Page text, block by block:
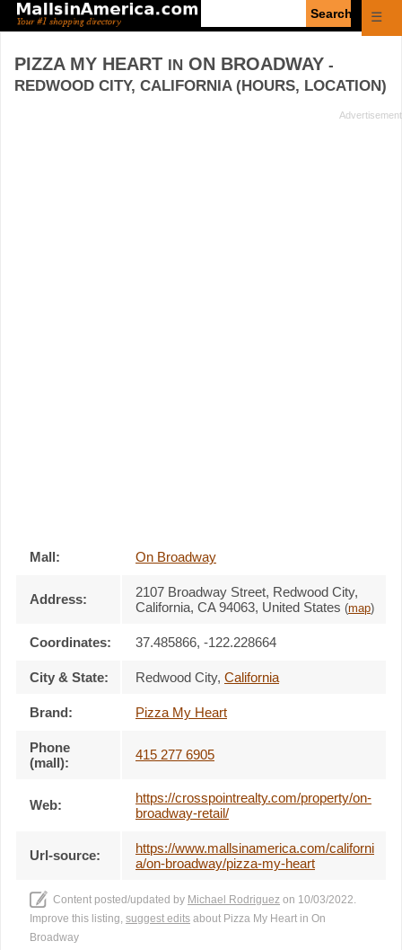
☰
PIZZA MY HEART IN ON BROADWAY -
REDWOOD CITY, CALIFORNIA (HOURS, LOCATION)
Mall: On Broadway
Address: 2107 Broadway Street, Redwood City,
California, CA 94063, United States (map)
Coordinates: 37.485866, -122.228664
City & State: Redwood City, California
Brand: Pizza My Heart
Phone
(mall):
415 277 6905
Web:
https://crosspointrealty.com/property/on-
broadway-retail/
Url-source:
https://www.mallsinamerica.com/californi
a/on-broadway/pizza-my-heart
Content posted/updated by Michael Rodriguez on 10/03/2022.
Improve this listing, suggest edits about Pizza My Heart in On
Broadway